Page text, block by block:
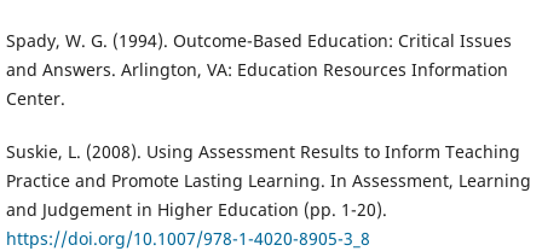
Spady, W. G. (1994). Outcome-Based Education: Critical Issues
and Answers. Arlington, VA: Education Resources Information
Center.
Suskie, L. (2008). Using Assessment Results to Inform Teaching
Practice and Promote Lasting Learning. In Assessment, Learning
and Judgement in Higher Education (pp. 1-20).
https://doi.org/10.1007/978-1-4020-8905-3_8